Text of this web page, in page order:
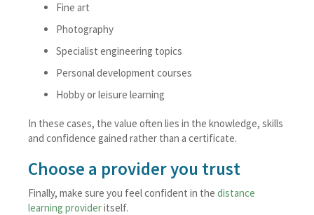
Fine art
Photography
Specialist engineering topics
Personal development courses
Hobby or leisure learning
In these cases, the value often lies in the knowledge, skills
and confidence gained rather than a certificate.
Choose a provider you trust
Finally, make sure you feel confident in the distance
learning provideritself.